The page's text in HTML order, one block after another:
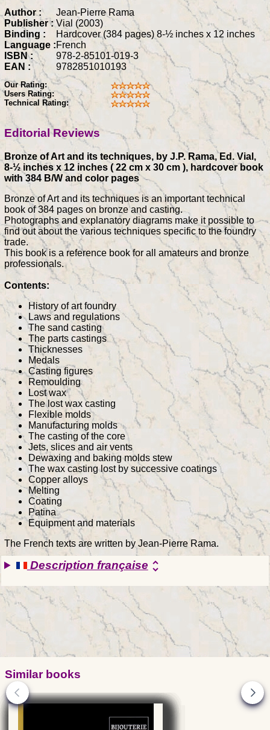
Author :
Jean-Pierre Rama
Publisher : Vial (2003)
Binding :
Hardcover (384 pages) 8-½ inches x 12 inches
Language :French
ISBN :
978-2-85101-019-3
EAN :
9782851010193
Our Rating:
Users Rating:
Technical Rating:
Editorial Reviews
Bronze of Art and its techniques, by J.P. Rama, Ed. Vial,
8-½ inches x 12 inches ( 22 cm x 30 cm ), hardcover book
with 384 B/W and color pages
Bronze of Art and its techniques is an important technical
book of 384 pages on bronze and casting.
Photographs and explanatory diagrams make it possible to
find out about the various techniques specific to the foundry
trade.
This book is a reference book for all amateurs and bronze
professionals.
Contents:
History of art foundry
Laws and regulations
The sand casting
The parts castings
Thicknesses
Medals
Casting figures
Remoulding
Lost wax
The lost wax casting
Flexible molds
Manufacturing molds
The casting of the core
Jets, slices and air vents
Dewaxing and baking molds stew
The wax casting lost by successive coatings
Copper alloys
Melting
Coating
Patina
Equipment and materials
The French texts are written by Jean-Pierre Rama.
Description françaiseunfold_more
Similar books